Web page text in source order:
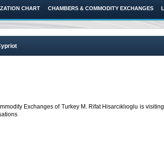
CHART CHAMBERS & COMMODITY EXCHANGES
Exchanges of Turkey M. Rifat Hisarcıklıoglu is